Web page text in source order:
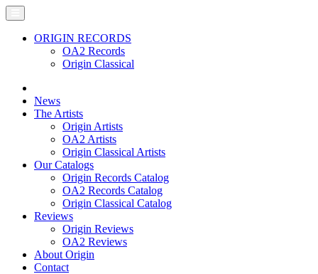
ORIGIN RECORDS
OA2 Records
Origin Classical
News
The Artists
Origin Artists
OA2 Artists
Origin Classical Artists
Our Catalogs
Origin Records Catalog
OA2 Records Catalog
Origin Classical Catalog
Reviews
Origin Reviews
OA2 Reviews
About Origin
Contact